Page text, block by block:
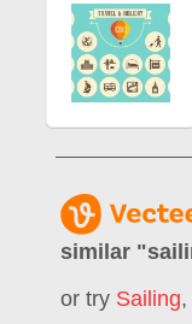
similar "
or try Sailing,